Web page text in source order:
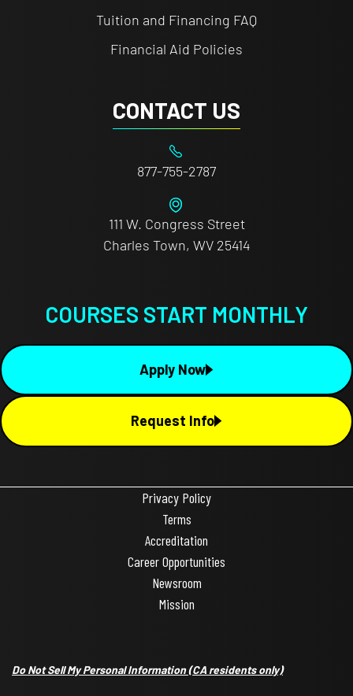
Tuition and Financing FAQ
Financial Aid Policies
CONTACT US
877-755-2787
111 W. Congress Street
Charles Town, WV 25414
COURSES START MONTHLY
Apply Now
Request Info
Privacy Policy
Terms
Accreditation
Career Opportunities
Newsroom
Mission
Do Not Sell My Personal Information(CA residents only)